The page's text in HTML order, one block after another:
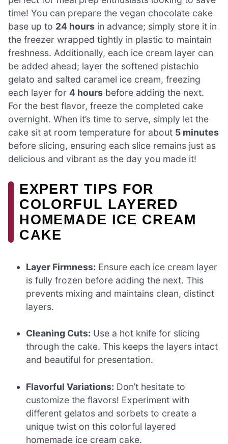
time! You can prepare the vegan chocolate cake
base up to 24 hours in advance; simply store it in
the freezer wrapped tightly in plastic to maintain
freshness. Additionally, each ice cream layer can
be added ahead; layer the softened pistachio
gelato and salted caramel ice cream, freezing
each layer for 4 hours before adding the next.
For the best flavor, freeze the completed cake
overnight. When it’s time to serve, simply let the
cake sit at room temperature for about 5 minutes
before slicing, ensuring each slice remains just as
delicious and vibrant as the day you made it!
EXPERT TIPS FOR
COLORFUL LAYERED
HOMEMADE ICE CREAM
CAKE
Layer Firmness: Ensure each ice cream layer
is fully frozen before adding the next. This
prevents mixing and maintains clean, distinct
layers.
Cleaning Cuts: Use a hot knife for slicing
through the cake. This keeps the layers intact
and beautiful for presentation.
Flavorful Variations: Don’t hesitate to
customize the flavors! Experiment with
different gelatos and sorbets to create a
unique twist on this colorful layered
homemade ice cream cake.